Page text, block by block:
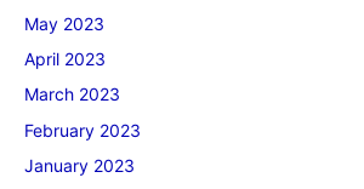
May 2023
April 2023
March 2023
February 2023
January 2023